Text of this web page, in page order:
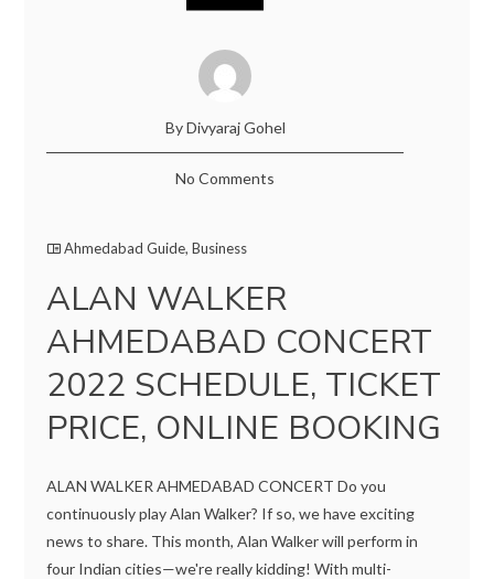
By Divyaraj Gohel
No Comments
Ahmedabad Guide,Business
ALAN WALKER
AHMEDABAD CONCERT
2022 SCHEDULE, TICKET
PRICE, ONLINE BOOKING
ALAN WALKER AHMEDABAD CONCERT Do you
continuously play Alan Walker? If so, we have exciting
news to share. This month, Alan Walker will perform in
four Indian cities—we're really kidding! With multi-